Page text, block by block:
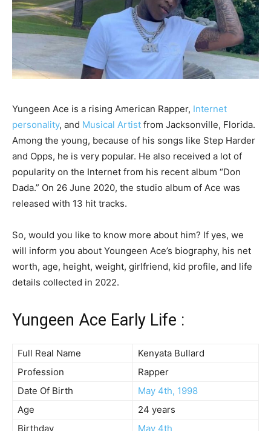
Yungeen Ace is a rising American Rapper, Internet
personality, and Musical Artist from Jacksonville, Florida.
Among the young, because of his songs like Step Harder
and Opps, he is very popular. He also received a lot of
popularity on the Internet from his recent album “Don
Dada.” On 26 June 2020, the studio album of Ace was
released with 13 hit tracks.
So, would you like to know more about him? If yes, we
will inform you about Youngeen Ace’s biography, his net
worth, age, height, weight, girlfriend, kid profile, and life
details collected in 2022.
Yungeen Ace Early Life :
Full Real Name
Kenyata Bullard
Profession
Rapper
Date Of Birth
May 4th, 1998
Age
24 years
Birthday
May 4th